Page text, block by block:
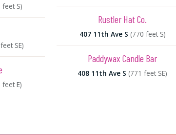
feet S)
SE)
feet E)
Rustler Hat Co.
407 11th Ave S (770 feet S)
Paddywax Candle Bar
408 11th Ave S (771 feet SE)